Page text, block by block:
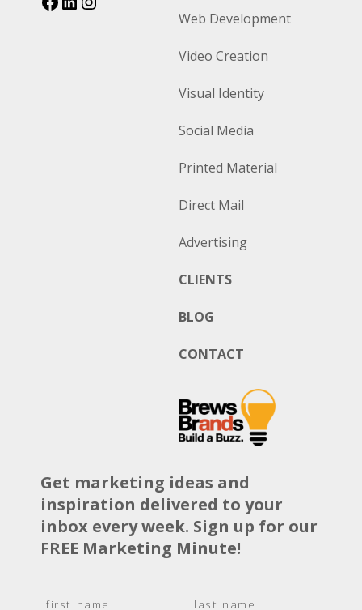
Web Development
Video Creation
Visual Identity
Social Media
Printed Material
Direct Mail
Advertising
CLIENTS
BLOG
CONTACT
Get marketing ideas and
inspiration delivered to your
inbox every week. Sign up for our
FREE Marketing Minute!